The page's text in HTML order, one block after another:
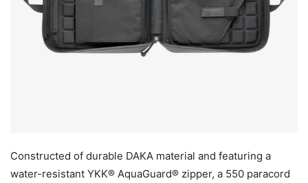
Constructed of durable DAKA material and featuring a
water-resistant YKK® AquaGuard® zipper, a 550 paracord